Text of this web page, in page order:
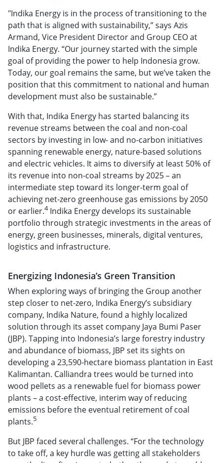
"Indika Energy is in the process of transitioning to the
path that is aligned with sustainability,” says Azis
Armand, Vice President Director and Group CEO at
Indika Energy. “Our journey started with the simple
goal of providing the power to help Indonesia grow.
Today, our goal remains the same, but we’ve taken the
position that this commitment to national and human
development must also be sustainable.”
With that, Indika Energy has started balancing its
revenue streams between the coal and non-coal
sectors by investing in low- and no-carbon initiatives
spanning renewable energy, nature-based solutions
and electric vehicles. It aims to diversify at least 50% of
its revenue into non-coal streams by 2025 – an
intermediate step toward its longer-term goal of
achieving net-zero greenhouse gas emissions by 2050
or earlier.4Indika Energy develops its sustainable
portfolio through strategic investments in the areas of
energy, green businesses, minerals, digital ventures,
logistics and infrastructure.
Energizing Indonesia’s Green Transition
When exploring ways of bringing the Group another
step closer to net-zero, Indika Energy’s subsidiary
company, Indika Nature, found a highly localized
solution through its asset company Jaya Bumi Paser
(JBP). Tapping into Indonesia’s large forestry industry
and abundance of biomass, JBP set its sights on
developing a 23,590-hectare biomass plantation in East
Kalimantan. Calliandra trees would be turned into
wood pellets as a renewable fuel for biomass power
plants – a cost-effective, interim way of reducing
emissions before the eventual retirement of coal
plants.5
But JBP faced several challenges. “For the technology
to take off, a key hurdle was getting all stakeholders